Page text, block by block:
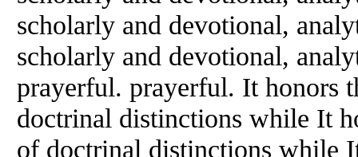
scholarly and devotional,
scholarly and devotional,
prayerful. prayerful. It honors
doctrinal distinctions while It
of doctrinal distinctions while